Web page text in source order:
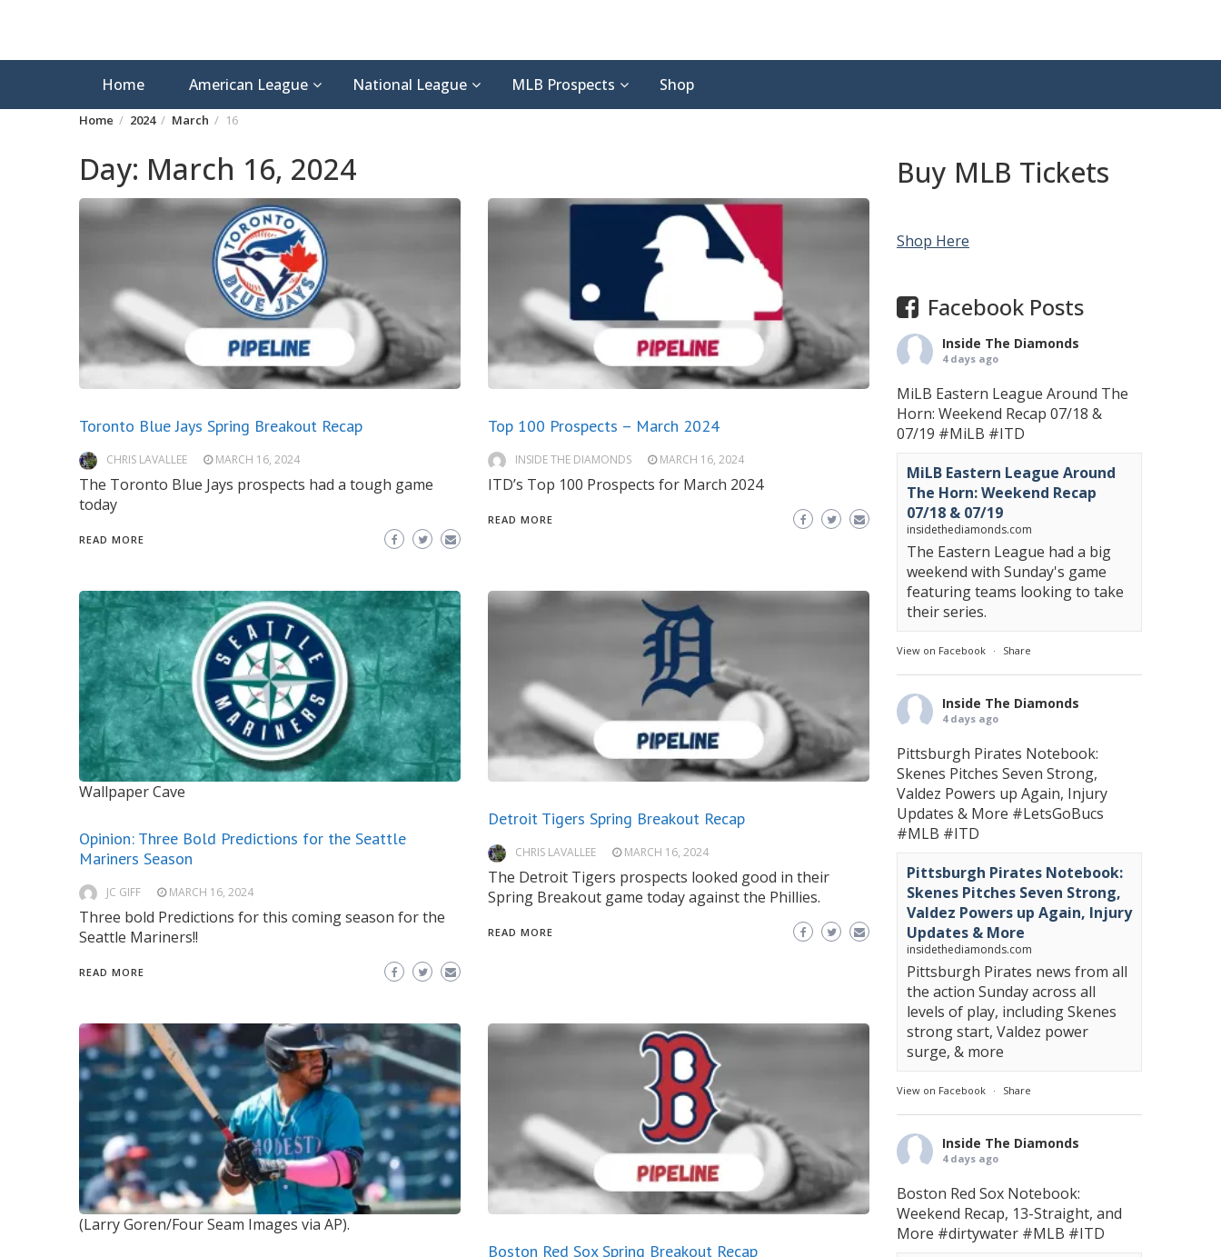
Home American League National League MLB Prospects Shop
Home 2024 March 16
Day: March 16, 2024
Toronto Blue Jays Spring Breakout Recap
CHRIS LAVALLEE MARCH 16, 2024
The Toronto Blue Jays prospects had a tough game
today
READ MORE
Top 100 Prospects – March 2024
INSIDE THE DIAMONDS MARCH 16, 2024
ITD’s Top 100 Prospects for March 2024
READ MORE
Wallpaper Cave
Opinion: Three Bold Predictions for the Seattle
Mariners Season
JC GIFF MARCH 16, 2024
Three bold Predictions for this coming season for the
Seattle Mariners!!
READ MORE
Detroit Tigers Spring Breakout Recap
CHRIS LAVALLEE MARCH 16, 2024
The Detroit Tigers prospects looked good in their
Spring Breakout game today against the Phillies.
READ MORE
(Larry Goren/Four Seam Images via AP).
Boston Red Sox Spring Breakout Recap
Buy MLB Tickets
Shop Here
Facebook Posts
Inside The Diamonds
4 days ago
MiLB Eastern League Around The
Horn: Weekend Recap 07/18 &
07/19 #MiLB #ITD
MiLB Eastern League Around
The Horn: Weekend Recap
07/18 & 07/19
insidethediamonds.com
The Eastern League had a big
weekend with Sunday's game
featuring teams looking to take
their series.
View on Facebook · Share
Inside The Diamonds
4 days ago
Pittsburgh Pirates Notebook:
Skenes Pitches Seven Strong,
Valdez Powers up Again, Injury
Updates & More #LetsGoBucs
#MLB #ITD
Pittsburgh Pirates Notebook:
Skenes Pitches Seven Strong,
Valdez Powers up Again, Injury
Updates & More
insidethediamonds.com
Pittsburgh Pirates news from all
the action Sunday across all
levels of play, including Skenes
strong start, Valdez power
surge, & more
View on Facebook · Share
Inside The Diamonds
4 days ago
Boston Red Sox Notebook:
Weekend Recap, 13-Straight, and
More #dirtywater #MLB #ITD